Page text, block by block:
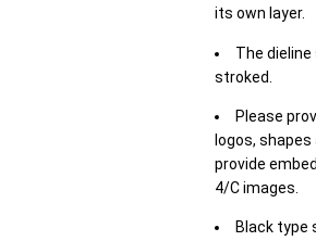
its own layer.
The
stroked.
Please
logos,
provide
4/C images.
Black type